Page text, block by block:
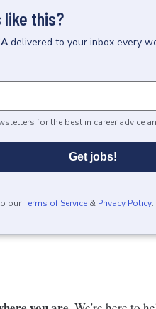
like this?
delivered to your inbox every
for the best in career advice
Get jobs!
ourTerms of Service & Privacy Policy.